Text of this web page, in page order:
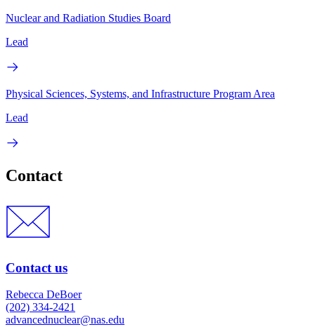
Nuclear and Radiation Studies Board
Lead
Physical Sciences, Systems, and Infrastructure Program Area
Lead
Contact
Contact us
Rebecca DeBoer
(202) 334-2421
advancednuclear@nas.edu